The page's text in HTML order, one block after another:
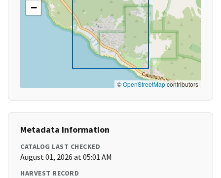
−
©OpenStreetMapcontributors
Metadata Information
CATALOG LAST CHECKED
August 01, 2026 at 05:01 AM
HARVEST RECORD